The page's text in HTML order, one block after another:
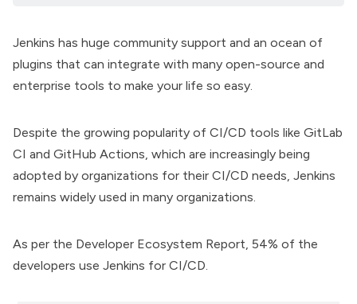
Jenkins has huge community support and an ocean of
plugins that can integrate with many open-source and
enterprise tools to make your life so easy.
Despite the growing popularity of CI/CD tools like GitLab
CI and GitHub Actions, which are increasingly being
adopted by organizations for their CI/CD needs, Jenkins
remains widely used in many organizations.
As per the Developer Ecosystem Report , 54% of the
developers use Jenkins for CI/CD.